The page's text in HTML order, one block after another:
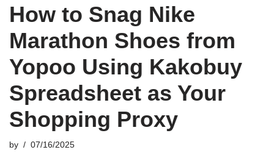
How to Snag Nike
Marathon Shoes from
Yopoo Using Kakobuy
Spreadsheet as Your
Shopping Proxy
by 07/16/2025